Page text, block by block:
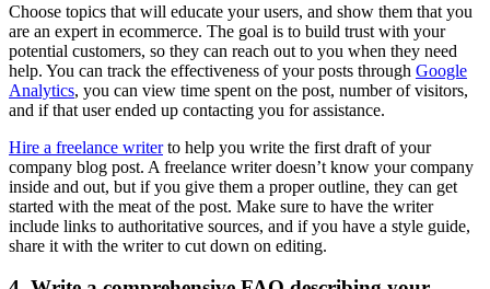
Choose topics that will educate your users, and show them that you
are an expert in ecommerce. The goal is to build trust with your
potential customers, so they can reach out to you when they need
help. You can track the effectiveness of your posts through Google
Analytics, you can view time spent on the post, number of visitors,
and if that user ended up contacting you for assistance.
Hire a freelance writerto help you write the first draft of your
company blog post. A freelance writer doesn’t know your company
inside and out, but if you give them a proper outline, they can get
started with the meat of the post. Make sure to have the writer
include links to authoritative sources, and if you have a style guide,
share it with the writer to cut down on editing.